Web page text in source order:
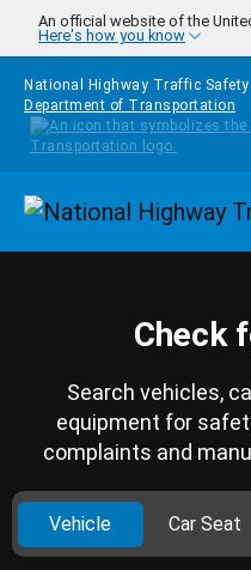
Skip to main content
An official website of the
Here's how you know
National Highway Traffic
Department of Transportation
Check
Search vehicles,
equipment for
complaints and
Vehicle Car Seat